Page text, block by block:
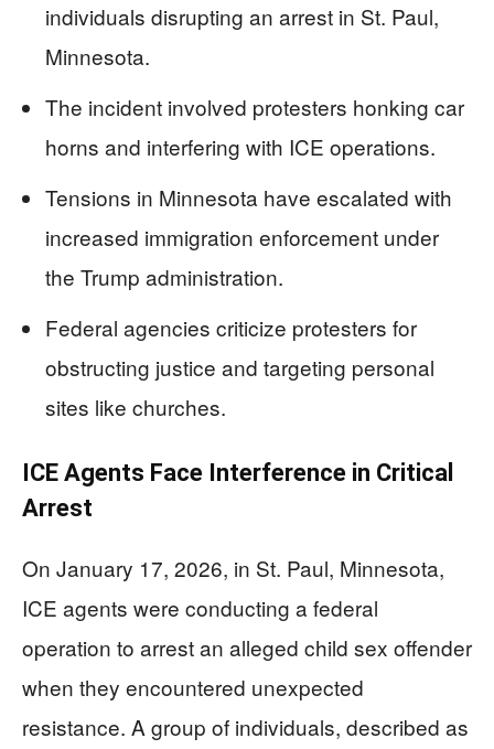
individuals disrupting an arrest in St. Paul,
Minnesota.
The incident involved protesters honking car
horns and interfering with ICE operations.
Tensions in Minnesota have escalated with
increased immigration enforcement under
the Trump administration.
Federal agencies criticize protesters for
obstructing justice and targeting personal
sites like churches.
ICE Agents Face Interference in Critical
Arrest
On January 17, 2026, in St. Paul, Minnesota,
ICE agents were conducting a federal
operation to arrest an alleged child sex offender
when they encountered unexpected
resistance. A group of individuals, described as